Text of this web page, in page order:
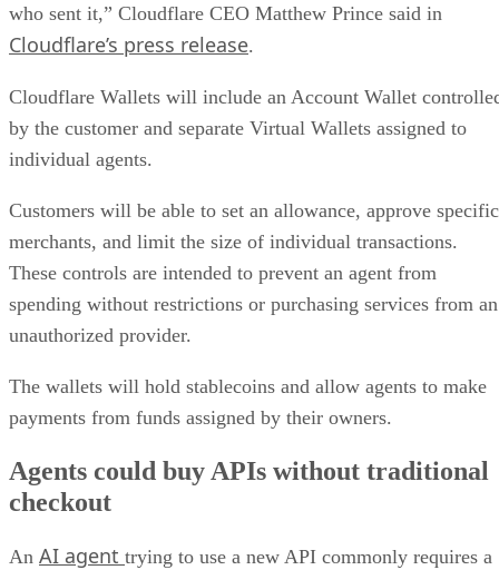
who sent it,” Cloudflare CEO Matthew Prince said in
Cloudflare’s press release.
Cloudflare Wallets will include an Account Wallet
by the customer and separate Virtual Wallets assigned to
individual agents.
Customers will be able to set an allowance, approve specific
merchants, and limit the size of individual transactions.
These controls are intended to prevent an agent from
spending without restrictions or purchasing services from an
unauthorized provider.
The wallets will hold stablecoins and allow agents to make
payments from funds assigned by their owners.
Agents could buy APIs without traditional
checkout
An AI agent trying to use a new API commonly requires a